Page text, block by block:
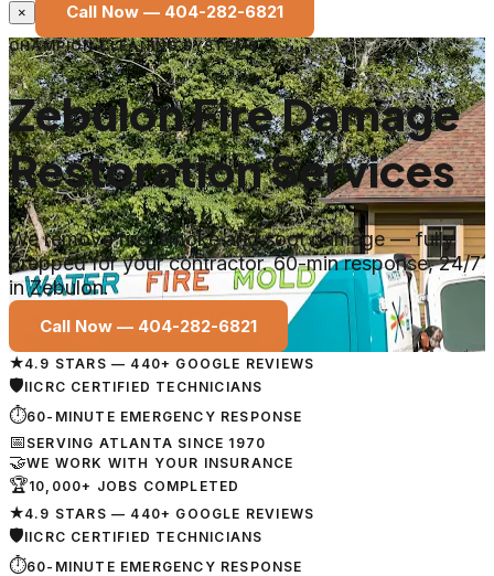
× Call Now — 404-282-6821
CHAMPION CLEANING SYSTEMS
Zebulon Fire Damage
Restoration Services
We remove fire, smoke and soot damage — fully
prepped for your contractor. 60-min response, 24/7
in Zebulon.
Call Now — 404-282-6821
★4.9 STARS — 440+ GOOGLE REVIEWS
🛡IICRC CERTIFIED TECHNICIANS
⏱60-MINUTE EMERGENCY RESPONSE
📅 SERVING ATLANTA SINCE 1970
🤝WE WORK WITH YOUR INSURANCE
🏆10,000+ JOBS COMPLETED
★4.9 STARS — 440+ GOOGLE REVIEWS
🛡IICRC CERTIFIED TECHNICIANS
⏱60-MINUTE EMERGENCY RESPONSE